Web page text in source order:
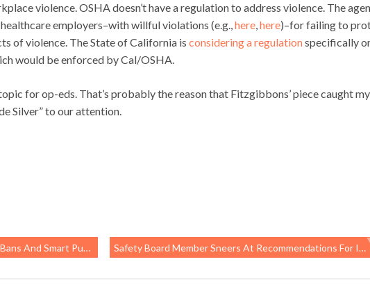
violence. OSHA doesn’t have a regulation to address violence. The
employers–with willful violations (e.g.,here,here)–for failing to
of violence. The State of California is considering a regulationspecifically
would be enforced by Cal/OSHA.
for op-eds. That’s probably the reason that Fitzgibbons’ piece caught my
Silver” to our attention.
Are Good For People’s Health Safety Board Member Sneers At Recommendations For Improved Safety Regulations